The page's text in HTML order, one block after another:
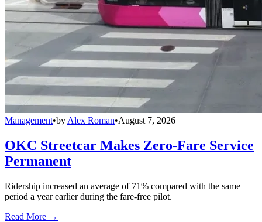
Management•by Alex Roman•August 7, 2026
OKC Streetcar Makes Zero-Fare Service
Permanent
Ridership increased an average of 71% compared with the same
period a year earlier during the fare-free pilot.
Read More →